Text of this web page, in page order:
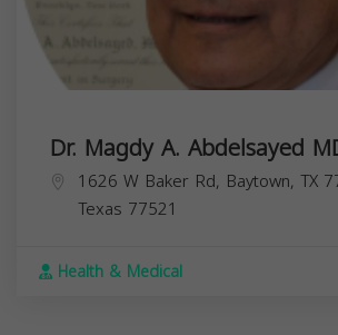
Dr. Magdy A. Abdelsayed
1626 W Baker Rd, Baytown, TX
Texas 77521
Health & Medical